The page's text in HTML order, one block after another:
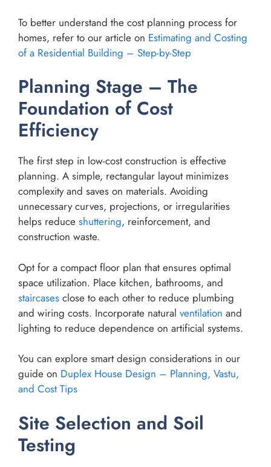
To better understand the cost planning process for
homes, refer to our article on Estimating and Costing
of a Residential Building – Step-by-Step
Planning Stage – The
Foundation of Cost
Efficiency
The first step in low-cost construction is effective
planning. A simple, rectangular layout minimizes
complexity and saves on materials. Avoiding
unnecessary curves, projections, or irregularities
helps reduce shuttering, reinforcement, and
construction waste.
Opt for a compact floor plan that ensures optimal
space utilization. Place kitchen, bathrooms, and
staircases close to each other to reduce plumbing
and wiring costs. Incorporate natural ventilation and
lighting to reduce dependence on artificial systems.
You can explore smart design considerations in our
guide on Duplex House Design – Planning, Vastu,
and Cost Tips
Site Selection and Soil
Testing